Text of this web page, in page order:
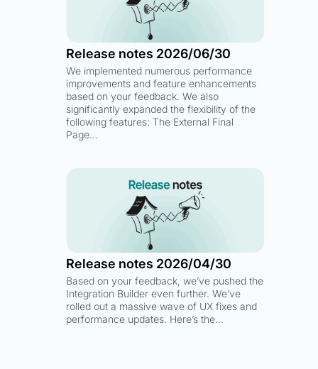
Release notes 2026/06/30
We implemented numerous performance
improvements and feature enhancements
based on your feedback. We also
significantly expanded the flexibility of the
following features: The External Final
Page…
Release notes 2026/04/30
Based on your feedback, we’ve pushed the
Integration Builder even further. We’ve
rolled out a massive wave of UX fixes and
performance updates. Here’s the…